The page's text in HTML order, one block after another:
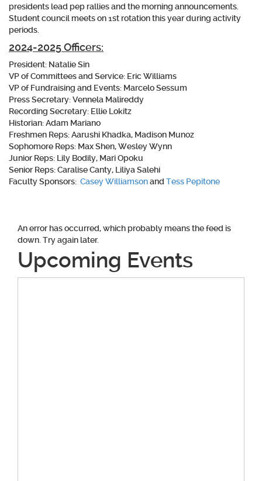
presidents lead pep rallies and the morning announcements.
Student council meets on 1st rotation this year during activity
periods.
2024-2025 Officers:
President: Natalie Sin
VP of Committees and Service: Eric Williams
VP of Fundraising and Events: Marcelo Sessum
Press Secretary:Vennela Malireddy
Recording Secretary: Ellie Lokitz
Historian:Adam Mariano
Freshmen Reps:Aarushi Khadka, Madison Munoz
Sophomore Reps: Max Shen, Wesley Wynn
Junior Reps: Lily Bodily, Mari Opoku
Senior Reps:Caralise Canty, Liliya Salehi
Faculty Sponsors: Casey Williamsonand Tess Pepitone
An error has occurred, which probably means the feed is
down. Try again later.
Upcoming Events